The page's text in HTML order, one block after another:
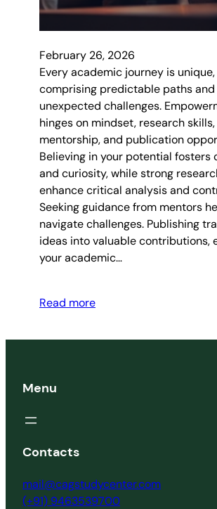
February 26, 2026
Every academic journey is
comprising predictable paths and
unexpected challenges.
hinges on mindset, research skills,
mentorship, and publication
Believing in your potential fosters
and curiosity, while strong
enhance critical analysis and
Seeking guidance from mentors
navigate challenges. Publishing
ideas into valuable contributions,
your academic…
Read more
Menu
Contacts
mail@cagstudycenter.com
(+91) 9463539700